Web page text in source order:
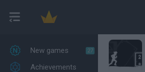
New games 27
Achievements